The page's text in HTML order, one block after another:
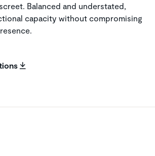
Balanced and understated,
capacity without compromising